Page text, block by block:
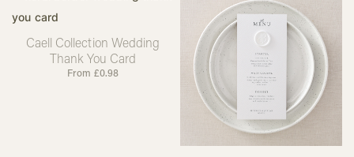
Caell Collection Wedding
Thank You Card
From £0.98